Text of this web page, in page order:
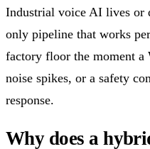
Industrial voice AI lives or
only pipeline that works
factory floor the moment a
noise spikes, or a safety
response.
Why does a